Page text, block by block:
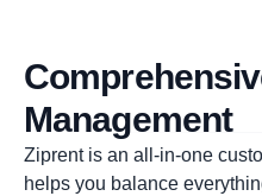
Management
Ziprent is an all-in-one
helps you balance